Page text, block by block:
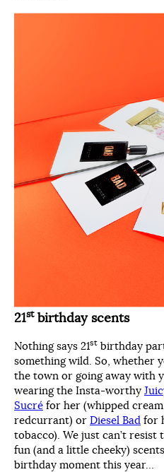
21stbirthday scents
Nothing says 21st birthday
something wild. So, whether
the town or going away with
wearing the Insta-worthy
Sucré for her (whipped
redcurrant) or Diesel Bad for
tobacco). We just can’t
fun (and a little cheeky)
birthday moment this year…